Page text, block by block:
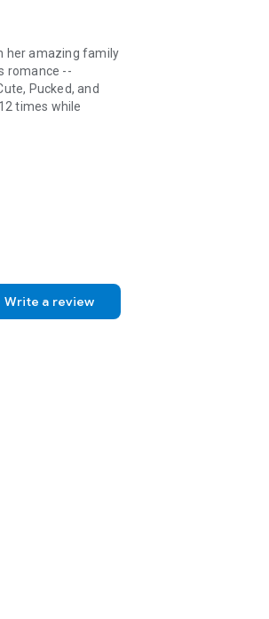
her amazing family
romance --
, Pucked, and
times while
Write a review